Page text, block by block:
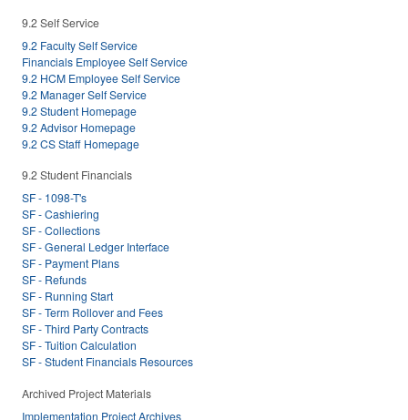
9.2 Self Service
9.2 Faculty Self Service
Financials Employee Self Service
9.2 HCM Employee Self Service
9.2 Manager Self Service
9.2 Student Homepage
9.2 Advisor Homepage
9.2 CS Staff Homepage
9.2 Student Financials
SF - 1098-T's
SF - Cashiering
SF - Collections
SF - General Ledger Interface
SF - Payment Plans
SF - Refunds
SF - Running Start
SF - Term Rollover and Fees
SF - Third Party Contracts
SF - Tuition Calculation
SF - Student Financials Resources
Archived Project Materials
Implementation Project Archives